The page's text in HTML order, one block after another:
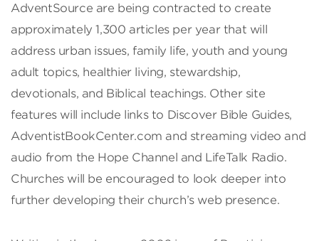
AdventSource are being contracted to create
approximately 1,300 articles per year that will
address urban issues, family life, youth and young
adult topics, healthier living, stewardship,
devotionals, and Biblical teachings. Other site
features will include links to Discover Bible Guides,
AdventistBookCenter.com and streaming video and
audio from the Hope Channel and LifeTalk Radio.
Churches will be encouraged to look deeper into
further developing their church’s web presence.